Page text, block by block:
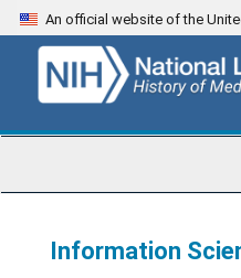
Skip
to
content
An official website of the
Information